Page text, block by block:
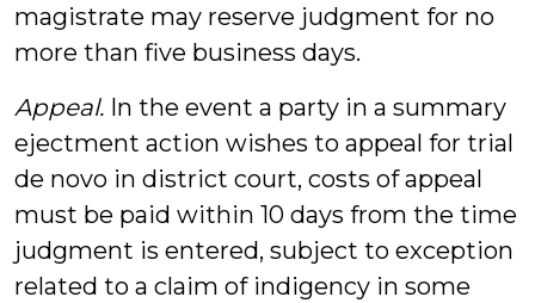
magistrate may reserve judgment for no
more than five business days.
Appeal. In the event a party in a summary
ejectment action wishes to appeal for trial
de novo in district court, costs of appeal
must be paid within 10 days from the time
judgment is entered, subject to exception
related to a claim of indigency in some